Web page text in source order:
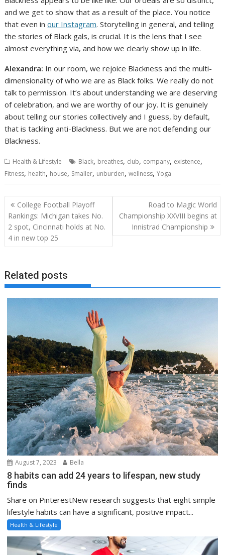
and we get to show that as a result of the place. You notice
that even inour Instagram. Storytelling in general, and telling
the stories of Black gals, is crucial. It is the lens that I see
almost everything via, and how we clearly show up in life.
Alexandra: In our room, we rejoice Blackness and the multi-
dimensionality of who we are as Black folks. We really do not
talk to permission. It’s about understanding we are deserving
of celebration, and we are worthy of our joy. It is genuinely
about telling our stories collectively and I guess, by default,
that is tackling anti-Blackness. But we are not defending our
Blackness.
Health & Lifestyle Black, breathes, club, company, existence,
Fitness, health, house, Smaller, unburden,wellness,Yoga
Post
navigation
College Football Playoff
Rankings: Michigan takes No.
2 spot, Cincinnati holds at No.
4 in new top 25
Road to Magic World
Championship XXVIII begins at
Innistrad Championship
Related posts
August 7, 2023 Bella
8 habits can add 24 years to lifespan, new study
finds
Share on PinterestNew research suggests that eight simple
lifestyle habits can have a significant, positive impact...
Health & Lifestyle